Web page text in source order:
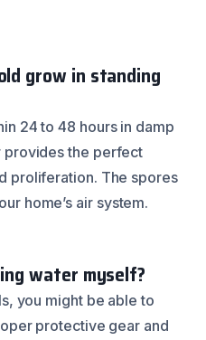
grow in standing
24 to 48 hours in damp
provides the perfect
proliferation. The spores
home’s air system.
water myself?
you might be able to
protective gear and